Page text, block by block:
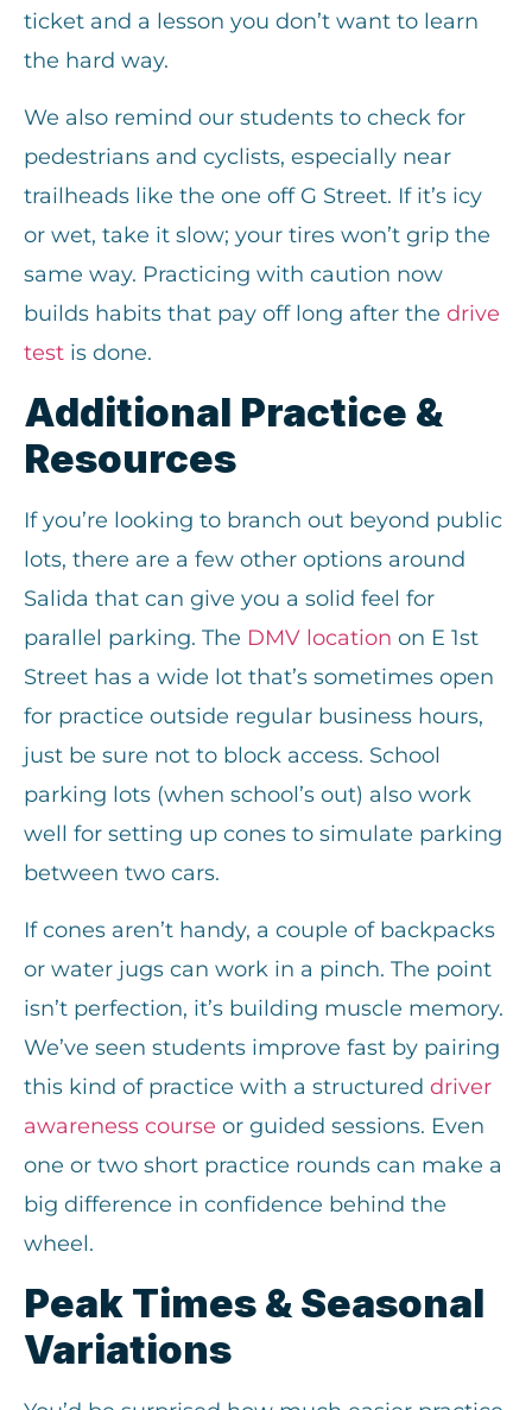
ticket and a lesson you don’t want to learn
the hard way.
We also remind our students to check for
pedestrians and cyclists, especially near
trailheads like the one off G Street. If it’s icy
or wet, take it slow; your tires won’t grip the
same way. Practicing with caution now
builds habits that pay off long after the drive
test is done.
Additional Practice &
Resources
If you’re looking to branch out beyond public
lots, there are a few other options around
Salida that can give you a solid feel for
parallel parking. The DMV location on E 1st
Street has a wide lot that’s sometimes open
for practice outside regular business hours,
just be sure not to block access. School
parking lots (when school’s out) also work
well for setting up cones to simulate parking
between two cars.
If cones aren’t handy, a couple of backpacks
or water jugs can work in a pinch. The point
isn’t perfection, it’s building muscle memory.
We’ve seen students improve fast by pairing
this kind of practice with a structured driver
awareness course or guided sessions. Even
one or two short practice rounds can make a
big difference in confidence behind the
wheel.
Peak Times & Seasonal
Variations